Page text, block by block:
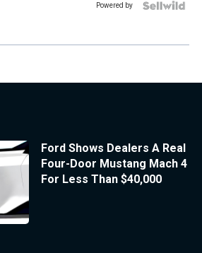
Powered by
Ford Shows Dealers A Real
Four-Door Mustang Mach 4
For Less Than $40,000